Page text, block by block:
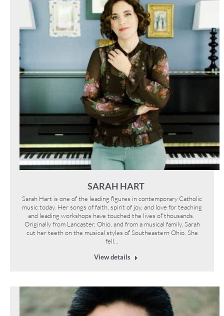
SARAH HART
Sarah Hart is one of the leading figures in contemporary Catholic
music today. Her songs of faith, spirit of joy, and love for teaching
and leading workshops have touched the lives of thousands.
Originally from Lancaster, Ohio, and from a musical family, Sarah
cut her teeth on the musical styles of Southeastern Ohio. She
fell…
View details